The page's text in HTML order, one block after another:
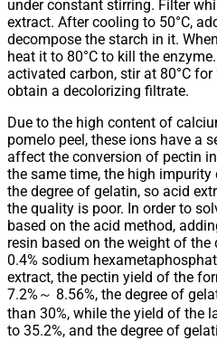
under constant stirring. Filter
extract. After cooling to 50°C,
decompose the starch in it.
heat it to 80°C to kill the
activated carbon, stir at 80°C
obtain a decolorizing filtrate.
Due to the high content of
pomelo peel, these ions have a
affect the conversion of pectin
the same time, the high
the degree of gelatin, so acid
the quality is poor. In order to
based on the acid method,
resin based on the weight of the
0.4% sodium
extract, the pectin yield of the
7.2%～ 8.56%, the degree of
than 30%, while the yield of the
to 35.2%, and the degree of